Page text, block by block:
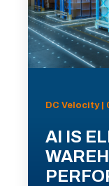
DC Velocity |
AI IS